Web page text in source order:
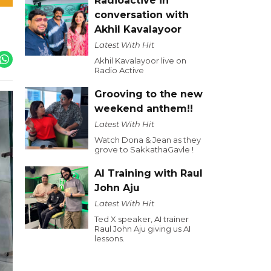
conversation with
Akhil Kavalayoor
Latest With Hit
Akhil Kavalayoor live on
Radio Active
Grooving to the new
weekend anthem!!
Latest With Hit
Watch Dona & Jean as they
grove to SakkathaGavle !
AI Training with Raul
John Aju
Latest With Hit
Ted X speaker, AI trainer
Raul John Aju giving us AI
lessons.